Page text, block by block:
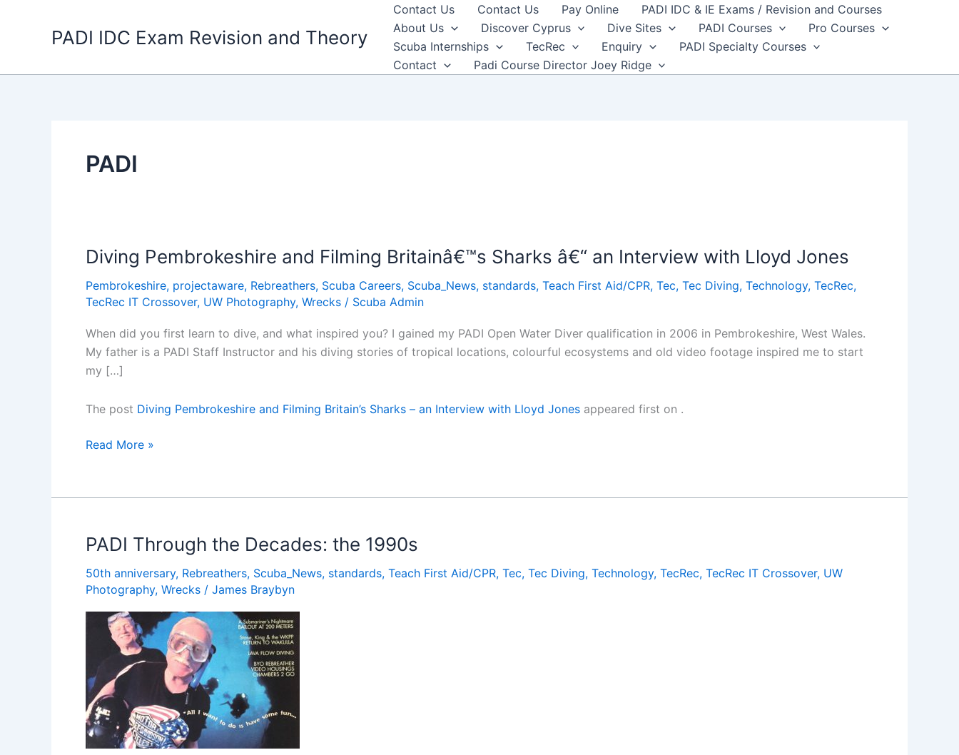
PADI IDC Exam Revision and Theory
Contact Us Contact Us Pay Online
PADI IDC & IE Exams / Revision and Courses
About Us
Discover Cyprus Dive Sites PADI Courses
Pro Courses
Scuba Internships
TecRec Enquiry
PADI Specialty Courses
Contact
Padi Course Director Joey Ridge
PADI
Diving Pembrokeshire and Filming Britainâ€™s Sharks â€“ an Interview with Lloyd Jones
Pembrokeshire, projectaware, Rebreathers, Scuba Careers, Scuba_News, standards, Teach First Aid/CPR, Tec, Tec Diving, Technology, TecRec,
TecRec IT Crossover, UW Photography, Wrecks / Scuba Admin
When did you first learn to dive, and what inspired you? I gained my PADI Open Water Diver qualification in 2006 in Pembrokeshire, West Wales.
My father is a PADI Staff Instructor and his diving stories of tropical locations, colourful ecosystems and old video footage inspired me to start
my […]
The post Diving Pembrokeshire and Filming Britain’s Sharks – an Interview with Lloyd Jones appeared first on .
Diving
Filming
Sharks
â€“
an
Interview
with
Lloyd
Jones
Read More »
PADI Through the Decades: the 1990s
50th anniversary, Rebreathers, Scuba_News, standards, Teach First Aid/CPR, Tec, Tec Diving, Technology, TecRec, TecRec IT Crossover, UW
Photography, Wrecks / James Braybyn